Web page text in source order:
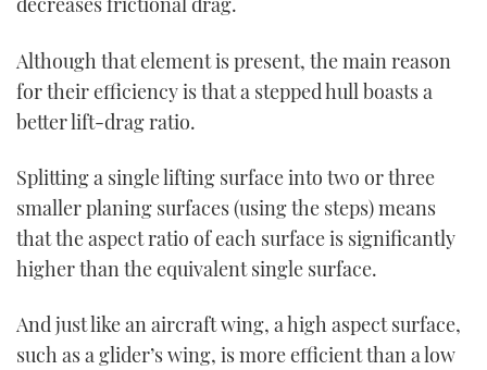
Although that element is present, the main reason
for their efficiency is that a stepped hull boasts a
better lift-drag ratio.
Splitting a single lifting surface into two or three
smaller planing surfaces (using the steps) means
that the aspect ratio of each surface is significantly
higher than the equivalent single surface.
And just like an aircraft wing, a high aspect surface,
such as a glider’s wing, is more efficient than a low